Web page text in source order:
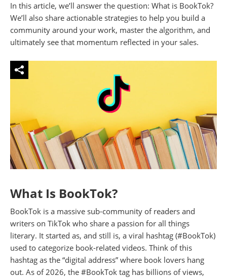
In this article, we’ll answer the question: What is BookTok?
We’ll also share actionable strategies to help you build a
community around your work, master the algorithm, and
ultimately see that momentum reflected in your sales.
What Is BookTok?
BookTok is a massive sub-community of readers and
writers on TikTok who share a passion for all things
literary. It started as, and still is, a viral hashtag (#BookTok)
used to categorize book-related videos. Think of this
hashtag as the “digital address” where book lovers hang
out. As of 2026, the #BookTok tag has billions of views,